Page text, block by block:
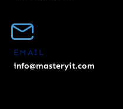
EMAIL
info@masteryit.com